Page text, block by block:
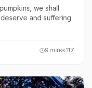
we shall
and suffering
9 min 117